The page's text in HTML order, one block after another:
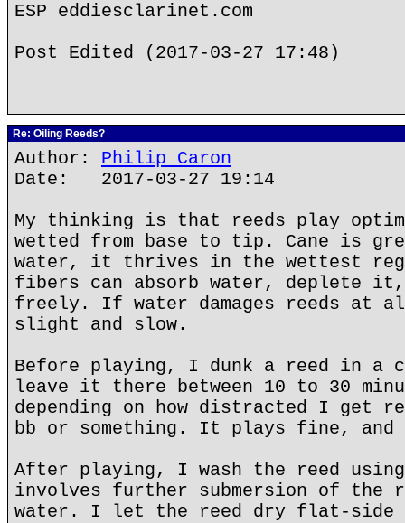
ESP eddiesclarinet.com
Post Edited (2017-03-27 17:48)
Re: Oiling Reeds?
Author: Philip Caron
Date: 2017-03-27 19:14
My thinking is that reeds play
wetted from base to tip. Cane is
water, it thrives in the wettest
fibers can absorb water, deplete it,
freely. If water damages reeds at
slight and slow.
Before playing, I dunk a reed in a
leave it there between 10 to 30
depending on how distracted I get
bb or something. It plays fine, and
After playing, I wash the reed using
involves further submersion of the
water. I let the reed dry flat-side